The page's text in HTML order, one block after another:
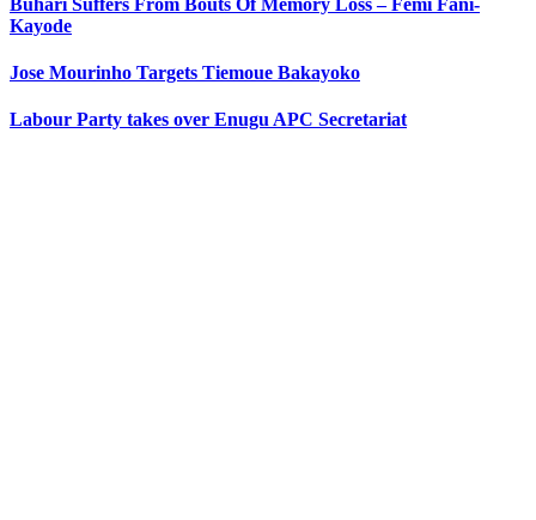
Kayode
Jose Mourinho Targets Tiemoue Bakayoko
Labour Party takes over Enugu APC Secretariat